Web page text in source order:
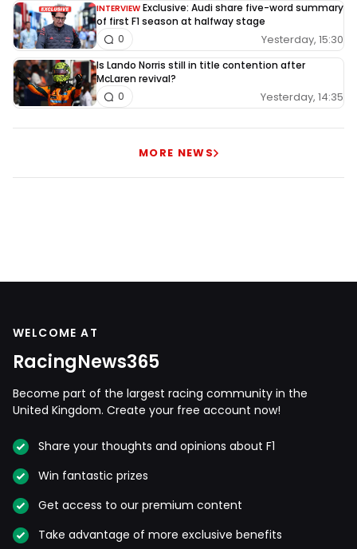
INTERVIEW Exclusive: Audi share five-word summary
of first F1 season at halfway stage
Yesterday, 15:30
0
Is Lando Norris still in title contention after
McLaren revival?
Yesterday, 14:35
0
MORE NEWS
WELCOME AT
RacingNews365
Become part of the largest racing community in the
United Kingdom. Create your free account now!
Share your thoughts and opinions about F1
Win fantastic prizes
Get access to our premium content
Take advantage of more exclusive benefits